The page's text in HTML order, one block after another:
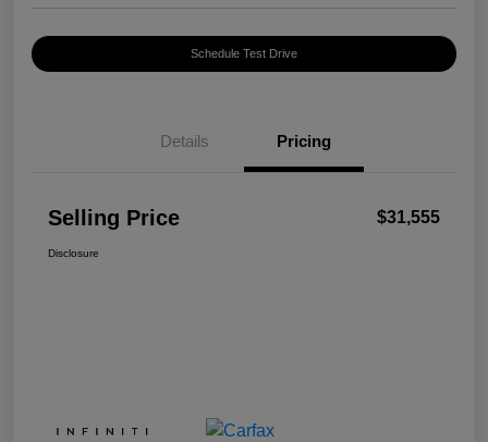
Schedule Test Drive
Details Pricing
Selling Price $31,555
Disclosure